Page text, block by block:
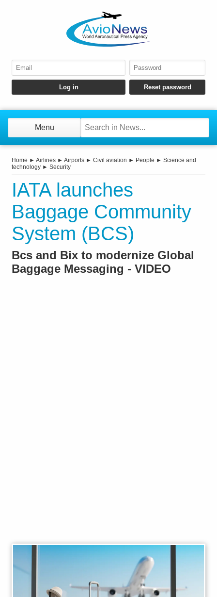
Menu
Home ► Airlines ► Airports ► Civil aviation ► People ► Science and
technology ► Security
IATA launches
Baggage Community
System (BCS)
Bcs and Bix to modernize Global
Baggage Messaging - VIDEO